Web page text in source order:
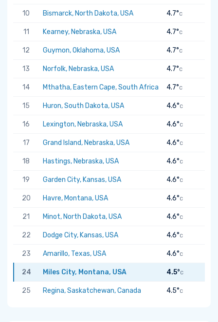
10 Bismarck, North Dakota, USA 4.7°C
11 Kearney, Nebraska, USA 4.7°C
12 Guymon, Oklahoma, USA 4.7°C
13 Norfolk, Nebraska, USA 4.7°C
14 Mthatha, Eastern Cape, South Africa 4.7°C
15 Huron, South Dakota, USA 4.6°C
16 Lexington, Nebraska, USA 4.6°C
17 Grand Island, Nebraska, USA 4.6°C
18 Hastings, Nebraska, USA 4.6°C
19 Garden City, Kansas, USA 4.6°C
20 Havre, Montana, USA 4.6°C
21 Minot, North Dakota, USA 4.6°C
22 Dodge City, Kansas, USA 4.6°C
23 Amarillo, Texas, USA 4.6°C
24 Miles City, Montana, USA 4.5°C
25 Regina, Saskatchewan, Canada 4.5°C